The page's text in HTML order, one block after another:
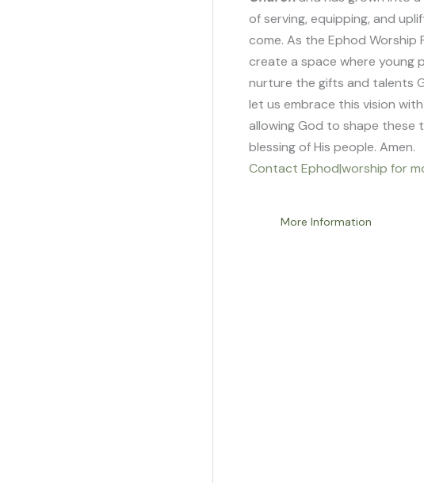
of serving, equipping, and
come. As the Ephod Worship
create a space where young
nurture the gifts and talents
let us embrace this vision
allowing God to shape these
blessing of His people. Amen.
Contact Ephod|worship for
More Information